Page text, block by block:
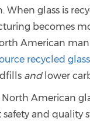
When glass is
becomes
American
recycled glass
and lower
American
and quality